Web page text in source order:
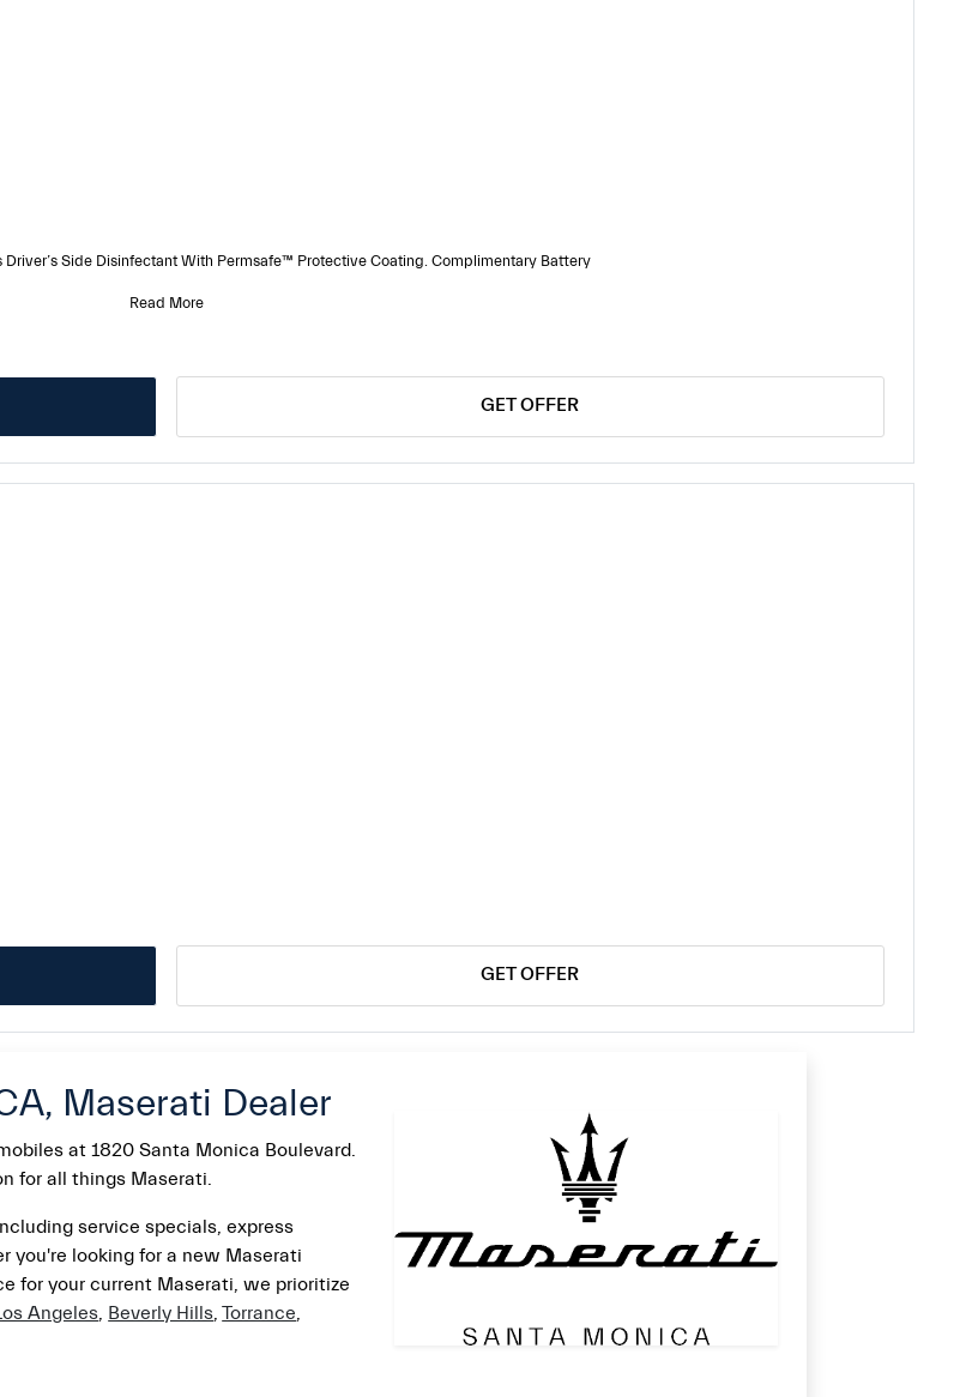
Side Disinfectant With Permsafe™ Protective Coating. Complimentary Battery
Read More
GET OFFER
GET OFFER
Maserati Dealer
at 1820 Santa Monica Boulevard.
for all things Maserati.
service specials, express
you're looking for a new Maserati
for your current Maserati, we prioritize
Angeles, Beverly Hills,Torrance,